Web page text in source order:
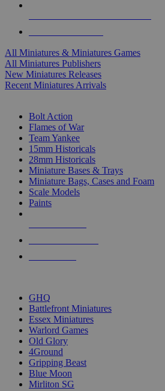
All Miniatures & Miniatures Games
All Miniatures Publishers
New Miniatures Releases
Recent Miniatures Arrivals
Bolt Action
Flames of War
Team Yankee
15mm Historicals
28mm Historicals
Miniature Bases & Trays
Miniature Bags, Cases and Foam
Scale Models
Paints
GHQ
Battlefront Miniatures
Essex Miniatures
Warlord Games
Old Glory
4Ground
Gripping Beast
Blue Moon
Mirliton SG